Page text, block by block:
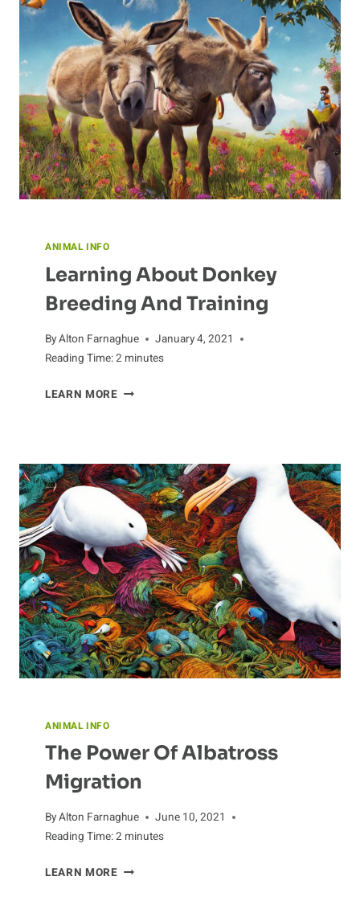
OF
ANTELOPE
ANIMAL INFO
Learning About Donkey
Breeding And Training
ByAlton Farnaghue
January 4, 2021
Reading Time:2 minutes
LEARN MORELEARNING
AND
TRAINING
ANIMAL INFO
The Power Of Albatross
Migration
ByAlton Farnaghue
June 10, 2021
Reading Time:2 minutes
LEARN MORETHE